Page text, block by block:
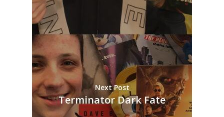
Next Post
Terminator Dark Fate